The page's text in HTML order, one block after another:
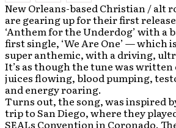
New Orleans-based Christian / alt
are gearing up for their first release
‘Anthem for the Underdog’ with a
first single, ‘We Are One’ — which
super anthemic, with a driving,
It’s as though the tune was written
juices flowing, blood pumping,
and energy roaring.
Turns out, the song, was inspired
trip to San Diego, where they
SEALs Convention in Coronado.